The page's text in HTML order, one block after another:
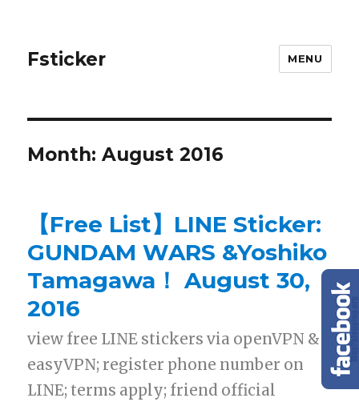
Fsticker MENU
Month: August 2016
【Free List】LINE Sticker:
GUNDAM WARS &Yoshiko
Tamagawa！ August 30,
2016
view free LINE stickers via openVPN &
easyVPN; register phone number on
LINE; terms apply; friend official